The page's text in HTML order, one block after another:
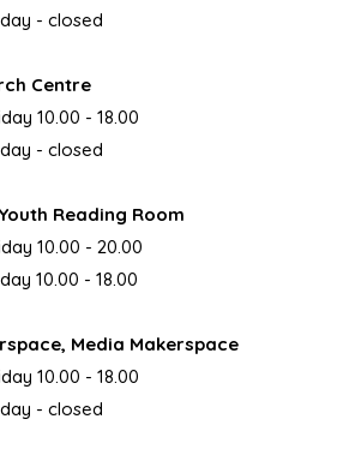
- closed
Centre
10.00 - 18.00
- closed
Reading Room
10.00 - 20.00
10.00 - 18.00
Media Makerspace
10.00 - 18.00
- closed